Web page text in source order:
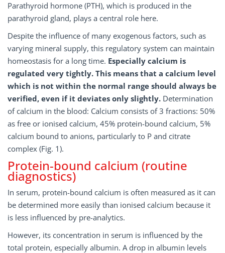
Parathyroid hormone (PTH), which is produced in the
parathyroid gland, plays a central role here.
Despite the influence of many exogenous factors, such as
varying mineral supply, this regulatory system can maintain
homeostasis for a long time. Especially calcium is
regulated very tightly. This means that a calcium level
which is not within the normal range should always be
verified, even if it deviates only slightly. Determination
of calcium in the blood: Calcium consists of 3 fractions: 50%
as free or ionised calcium, 45% protein-bound calcium, 5%
calcium bound to anions, particularly to P and citrate
complex (Fig. 1).
Protein-bound calcium (routine
diagnostics)
In serum, protein-bound calcium is often measured as it can
be determined more easily than ionised calcium because it
is less influenced by pre-analytics.
However, its concentration in serum is influenced by the
total protein, especially albumin. A drop in albumin levels